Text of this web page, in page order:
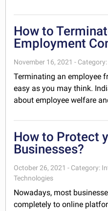
How to
Employment
November 16, 2021 -
Terminating an employee
easy as you may think.
about employee welfare
How to Protect
Businesses?
October 26, 2021 - Category:
Technologies
Nowadays, most
completely to online